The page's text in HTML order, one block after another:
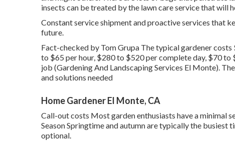
insects can be treated by the lawn care service that will
Constant service shipment and proactive services that
future.
Fact-checked by Tom Grupa The typical gardener
to $65 per hour, $280 to $520 per complete day, $70
job (Gardening And Landscaping Services El Monte).
and solutions needed
Home Gardener El Monte, CA
Call-out costs Most garden enthusiasts have a minimal
Season Springtime and autumn are typically the busiest
optional.